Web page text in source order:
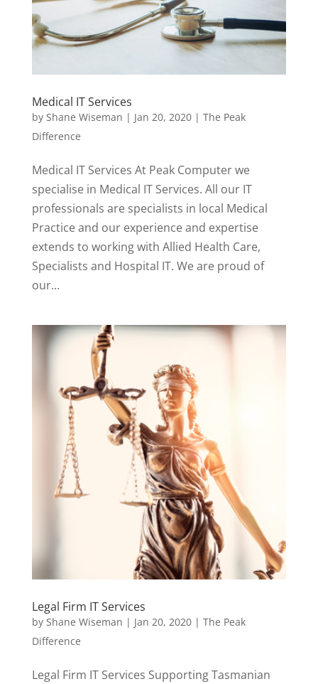
Medical IT Services
by Shane Wiseman | Jan 20, 2020| The Peak
Difference
Medical IT Services At Peak Computer we
specialise in Medical IT Services. All our IT
professionals are specialists in local Medical
Practice and our experience and expertise
extends to working with Allied Health Care,
Specialists and Hospital IT. We are proud of
our...
Legal Firm IT Services
by Shane Wiseman | Jan 20, 2020| The Peak
Difference
Legal Firm IT Services Supporting Tasmanian